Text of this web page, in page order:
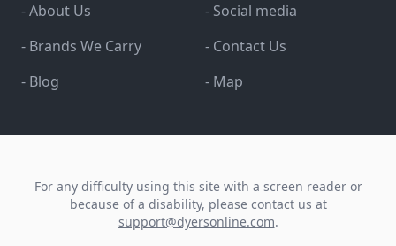
- About Us
- Brands We Carry
- Blog
- Social media
- Contact Us
- Map
For any difficulty using this site with a screen reader or
because of a disability, please contact us at
support@dyersonline.com.